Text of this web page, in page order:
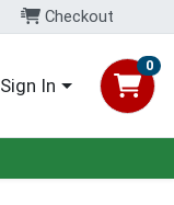
Checkout
Sign In
0